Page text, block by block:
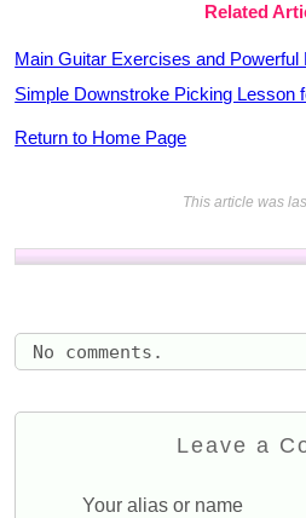
Related
Main Guitar Exercises and Powerful
Simple Downstroke Picking Lesson
Return to Home Page
This article was
No comments.
Leave a
Your alias or name